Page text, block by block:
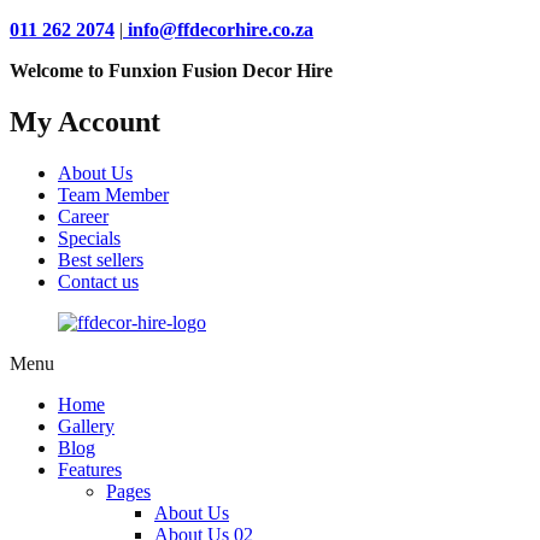
011 262 2074 | info@ffdecorhire.co.za
Welcome to Funxion Fusion Decor Hire
My Account
About Us
Team Member
Career
Specials
Best sellers
Contact us
Menu
Home
Gallery
Blog
Features
Pages
About Us
About Us 02